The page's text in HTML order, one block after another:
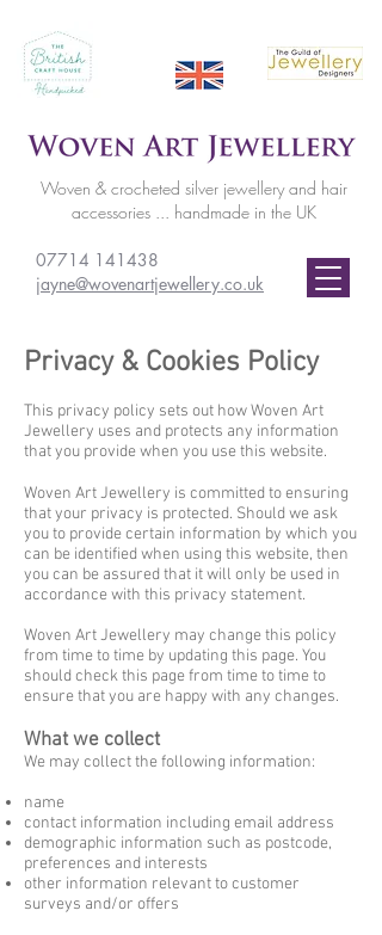
07714 141438
jayne@wovenartjewellery.co.uk
Woven & crocheted silver jewellery and hair
accessories ... handmade in the UK
Privacy & Cookies Policy
This privacy policy sets out how Woven Art
Jewellery uses and protects any information
that you provide when you use this website.
Woven Art Jewellery is committed to ensuring
that your privacy is protected. Should we ask
you to provide certain information by which you
can be identified when using this website, then
you can be assured that it will only be used in
accordance with this privacy statement.
Woven Art Jewellery may change this policy
from time to time by updating this page. You
should check this page from time to time to
ensure that you are happy with any changes.
What we collect
We may collect the following information:
name
contact information including email address
demographic information such as postcode,
preferences and interests
other information relevant to customer
surveys and/or offers